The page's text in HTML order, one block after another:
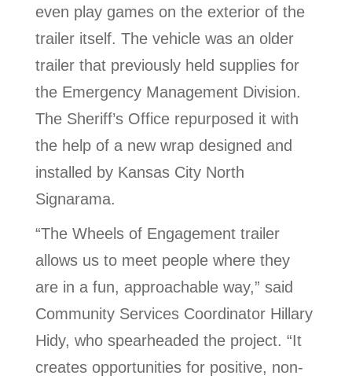
even play games on the exterior of the
trailer itself. The vehicle was an older
trailer that previously held supplies for
the Emergency Management Division.
The Sheriff’s Office repurposed it with
the help of a new wrap designed and
installed by Kansas City North
Signarama.
“The Wheels of Engagement trailer
allows us to meet people where they
are in a fun, approachable way,” said
Community Services Coordinator Hillary
Hidy, who spearheaded the project. “It
creates opportunities for positive, non-